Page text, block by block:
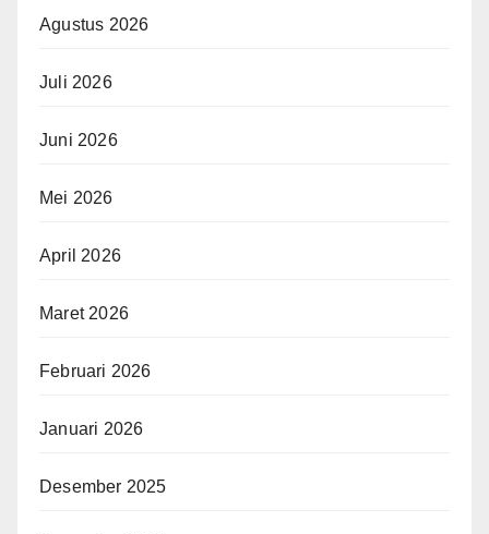
Agustus 2026
Juli 2026
Juni 2026
Mei 2026
April 2026
Maret 2026
Februari 2026
Januari 2026
Desember 2025